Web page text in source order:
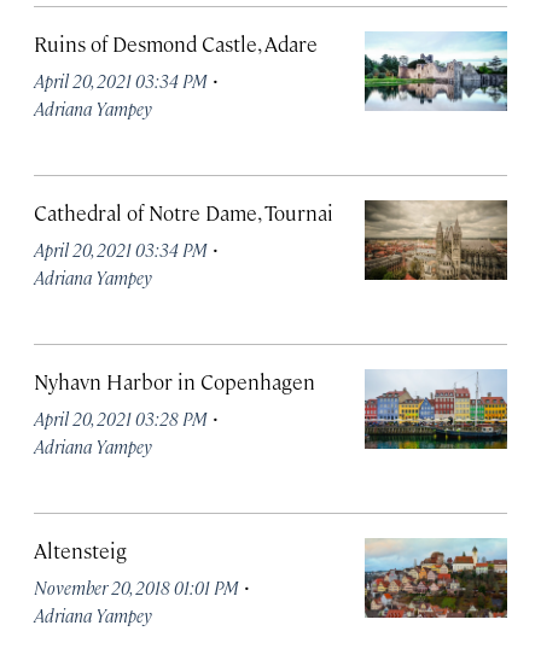
Ruins of Desmond Castle, Adare
April 20, 2021 03:34 PM ·
Adriana Yampey
Cathedral of Notre Dame, Tournai
April 20, 2021 03:34 PM ·
Adriana Yampey
Nyhavn Harbor in Copenhagen
April 20, 2021 03:28 PM ·
Adriana Yampey
Altensteig
November 20, 2018 01:01 PM ·
Adriana Yampey